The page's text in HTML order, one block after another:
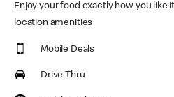
Enjoy your food exactly how you like
location amenities
Mobile Deals
Drive Thru